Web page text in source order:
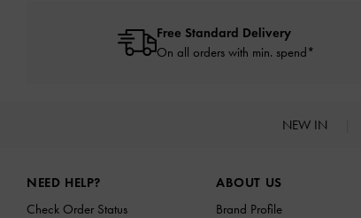
Free Standard Delivery
On all orders with min. spend*
NEW IN
NEED HELP?
Check Order Status
ABOUT US
Brand Profile